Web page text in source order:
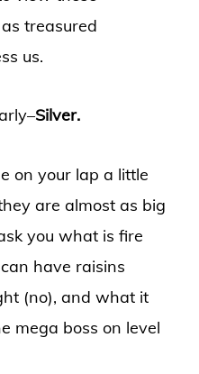
treasured
us.
Silver.
on your lap a little
are almost as big
you what is fire
have raisins
(no), and what it
mega boss on level